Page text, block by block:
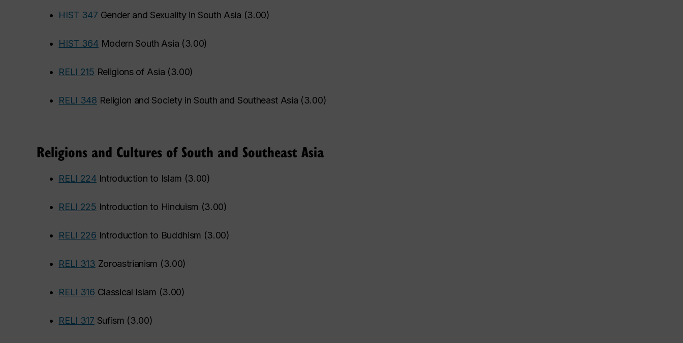
• HIST 347 Gender and Sexuality in South Asia (3.00)
• HIST 364 Modern South Asia (3.00)
• RELI 215 Religions of Asia (3.00)
• RELI 348 Religion and Society in South and Southeast Asia (3.00)
Religions and Cultures of South and Southeast Asia
• RELI 224 Introduction to Islam (3.00)
• RELI 225 Introduction to Hinduism (3.00)
• RELI 226 Introduction to Buddhism (3.00)
• RELI 313 Zoroastrianism (3.00)
• RELI 316 Classical Islam (3.00)
• RELI 317 Sufism (3.00)